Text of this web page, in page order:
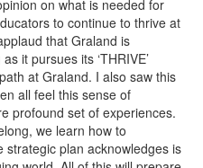
on what is needed for
to continue to thrive at
that Graland is
it pursues its ‘THRIVE’
at Graland. I also saw this
all feel this sense of
profound set of experiences.
we learn how to
strategic plan acknowledges is